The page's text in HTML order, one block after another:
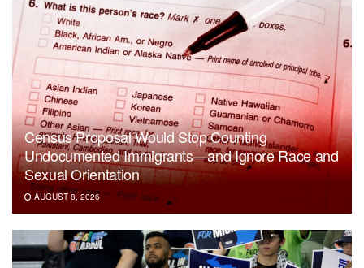
Census Proposal Would Stop Counting
Undocumented Immigrants—and Ignore Race and
Sexual Orientation
AUGUST 8, 2026